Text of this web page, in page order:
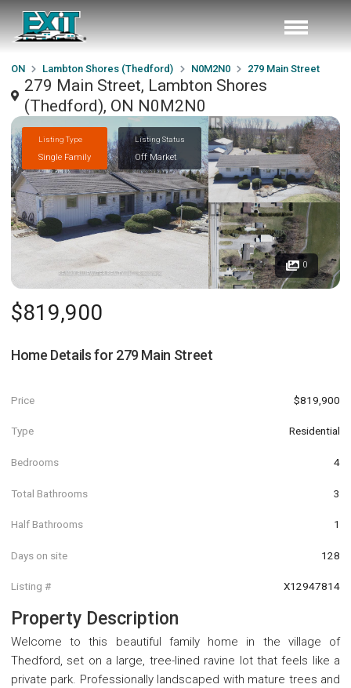
ON Lambton Shores (Thedford) N0M2N0 279 Main Street
279 Main Street, Lambton Shores
(Thedford), ON N0M2N0
Listing Type
Single Family
Listing Status
Off Market
0
$819,900
Home Details for 279 Main Street
Price $819,900
Type Residential
Bedrooms 4
Total Bathrooms 3
Half Bathrooms 1
Days on site 128
Listing # X12947814
Property Description
Welcome to this beautiful family home in the village of
Thedford, set on a large, tree-lined ravine lot that feels like a
private park. Professionally landscaped with mature trees and